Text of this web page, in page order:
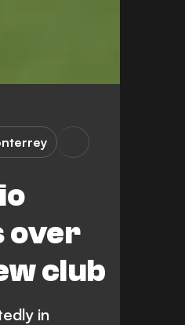
over
club
in